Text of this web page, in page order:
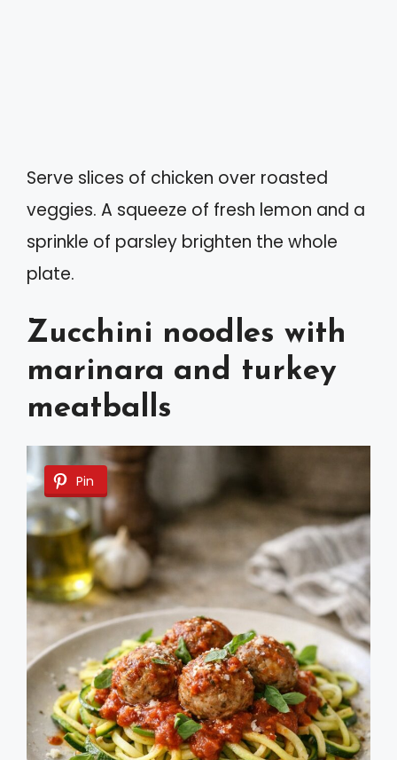
Serve slices of chicken over roasted
veggies. A squeeze of fresh lemon and a
sprinkle of parsley brighten the whole
plate.
Zucchini noodles with
marinara and turkey
meatballs
Pin